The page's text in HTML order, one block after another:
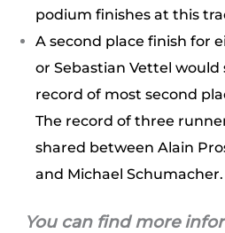
podium finishes at this
A second place finish for
or Sebastian Vettel
record of most second
The record of three
shared between Alain
and Michael Schumacher.
You can find more